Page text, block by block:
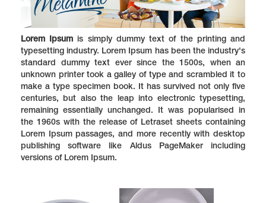
Lorem Ipsum is simply dummy text of the printing and
typesetting industry. Lorem Ipsum has been the industry's
standard dummy text ever since the 1500s, when an
unknown printer took a galley of type and scrambled it to
make a type specimen book. It has survived not only five
centuries, but also the leap into electronic typesetting,
remaining essentially unchanged. It was popularised in
the 1960s with the release of Letraset sheets containing
Lorem Ipsum passages, and more recently with desktop
publishing software like Aldus PageMaker including
versions of Lorem Ipsum.